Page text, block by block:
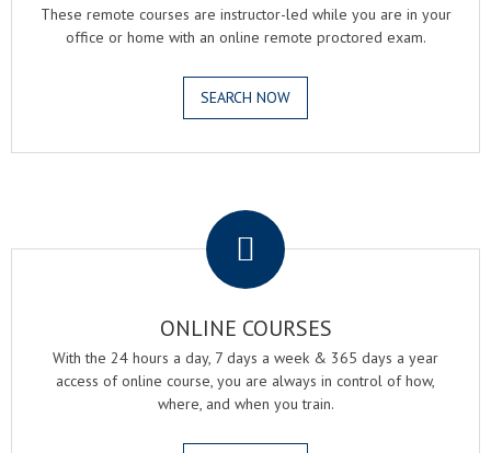
These remote courses are instructor-led while you are in your
office or home with an online remote proctored exam.
SEARCH NOW
ONLINE COURSES
With the 24 hours a day, 7 days a week & 365 days a year
access of online course, you are always in control of how,
where, and when you train.